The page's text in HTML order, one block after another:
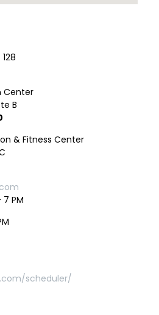
Center
B
& Fitness Center
7 PM
scheduler/